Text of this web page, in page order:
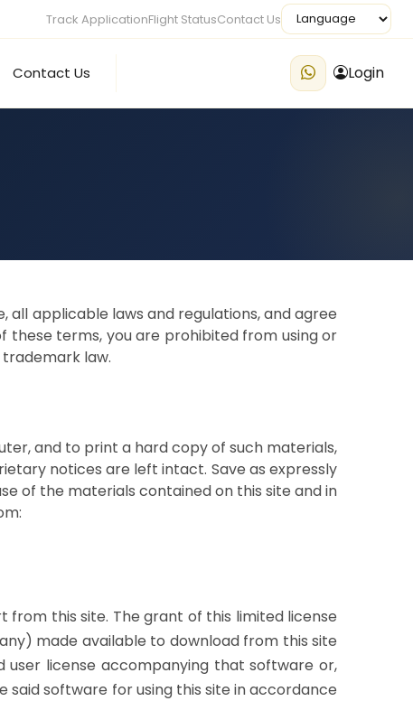
Track ApplicationFlight StatusContact Us
Contact Us Login
all applicable laws and regulations, and agree
these terms, you are prohibited from using or
law.
and to print a hard copy of such materials,
notices are left intact. Save as expressly
of the materials contained on this site and in
this site. The grant of this limited license
made available to download from this site
user license accompanying that software or,
software for using this site in accordance